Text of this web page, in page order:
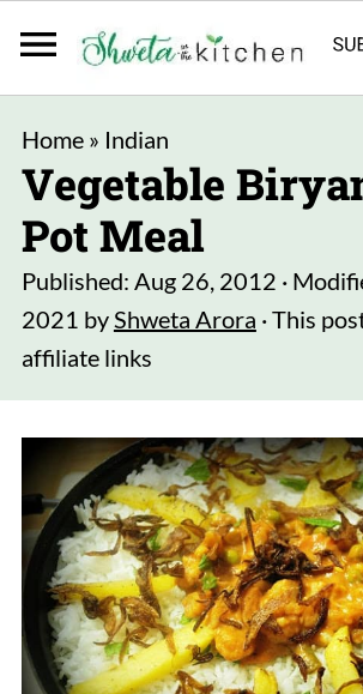
Home» Indian
Vegetable
Pot Meal
Published: Aug 26, 2012 ·
2021 byShweta Arora · This
affiliate links